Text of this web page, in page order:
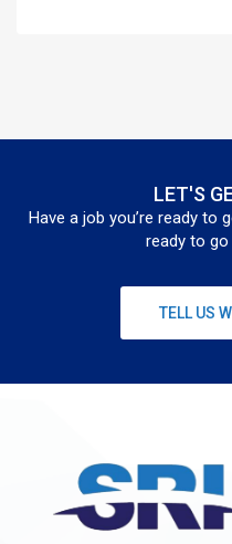
LET'S
Have a job you’re ready to
ready to
TELL US